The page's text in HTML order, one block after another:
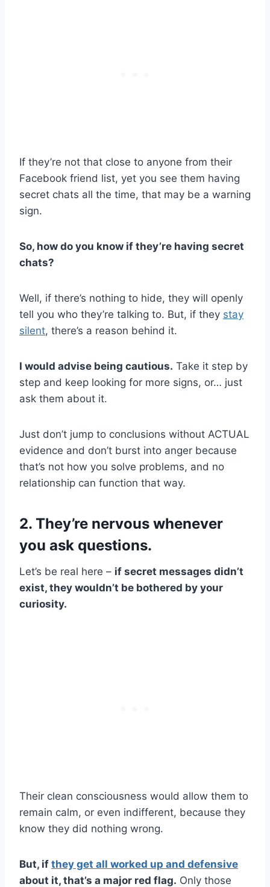
If they’re not that close to anyone from their
Facebook friend list, yet you see them having
secret chats all the time, that may be a warning
sign.
So, how do you know if they’re having secret
chats?
Well, if there’s nothing to hide, they will openly
tell you who they’re talking to. But, if they stay
silent, there’s a reason behind it.
I would advise being cautious. Take it step by
step and keep looking for more signs, or… just
ask them about it.
Just don’t jump to conclusions without ACTUAL
evidence and don’t burst into anger because
that’s not how you solve problems, and no
relationship can function that way.
2. They’re nervous whenever
you ask questions.
Let’s be real here – if secret messages didn’t
exist, they wouldn’t be bothered by your
curiosity.
Their clean consciousness would allow them to
remain calm, or even indifferent, because they
know they did nothing wrong.
But, if they get all worked up and defensive
about it, that’s a major red flag. Only those